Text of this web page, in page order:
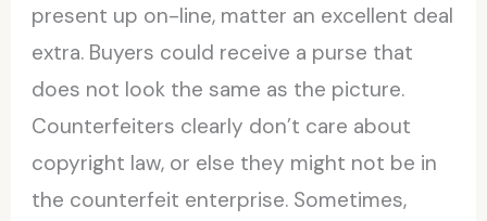
present up on-line, matter an excellent deal
extra. Buyers could receive a purse that
does not look the same as the picture.
Counterfeiters clearly don’t care about
copyright law, or else they might not be in
the counterfeit enterprise. Sometimes,